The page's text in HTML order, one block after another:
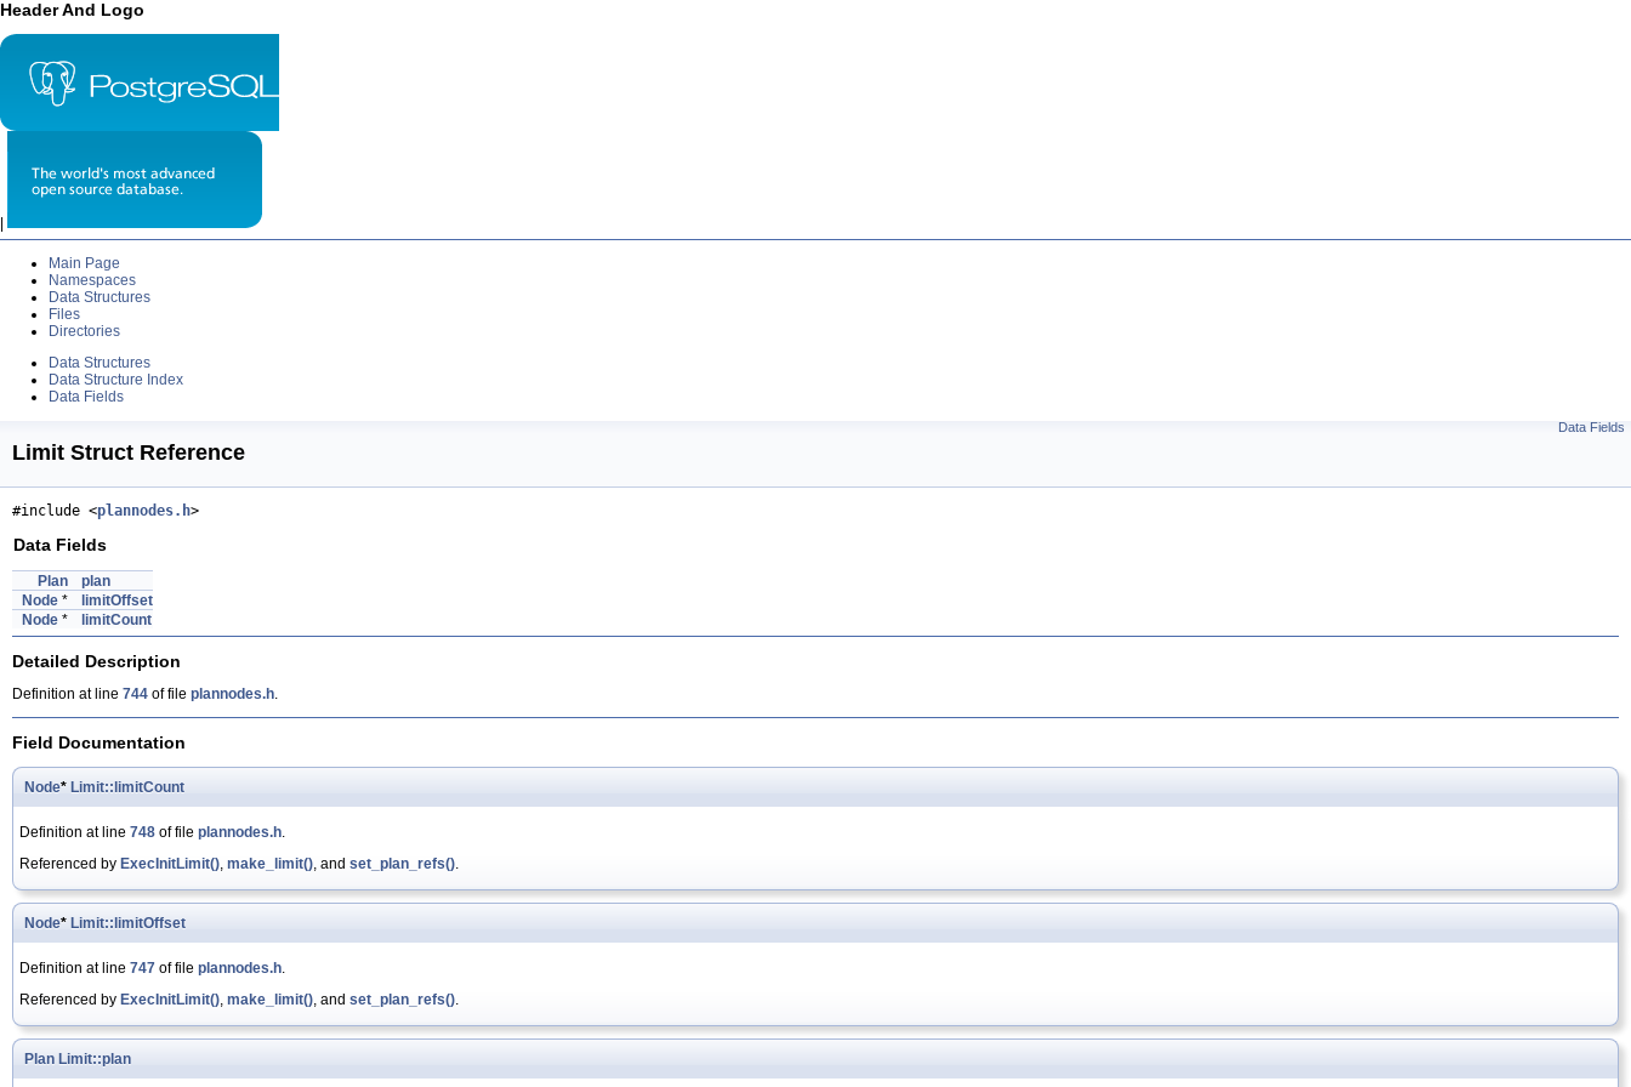
Header And Logo
Main Page
Namespaces
Data Structures
Files
Directories
Data Structures
Data Structure Index
Data Fields
Data Fields
Limit Struct Reference
#include <plannodes.h>
Data Fields
Plan
plan
Node *
limitOffset
Node * limitCount
Detailed Description
Definition at line 744 of file plannodes.h.
Field Documentation
Node* Limit::limitCount
Definition at line 748 of file plannodes.h.
Referenced by ExecInitLimit(), make_limit(), and set_plan_refs().
Node* Limit::limitOffset
Definition at line 747 of file plannodes.h.
Referenced by ExecInitLimit(), make_limit(), and set_plan_refs().
Plan Limit::plan